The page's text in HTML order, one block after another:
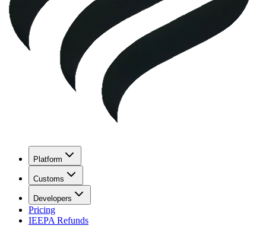
Platform
Customs
Developers
Pricing
IEEPA Refunds